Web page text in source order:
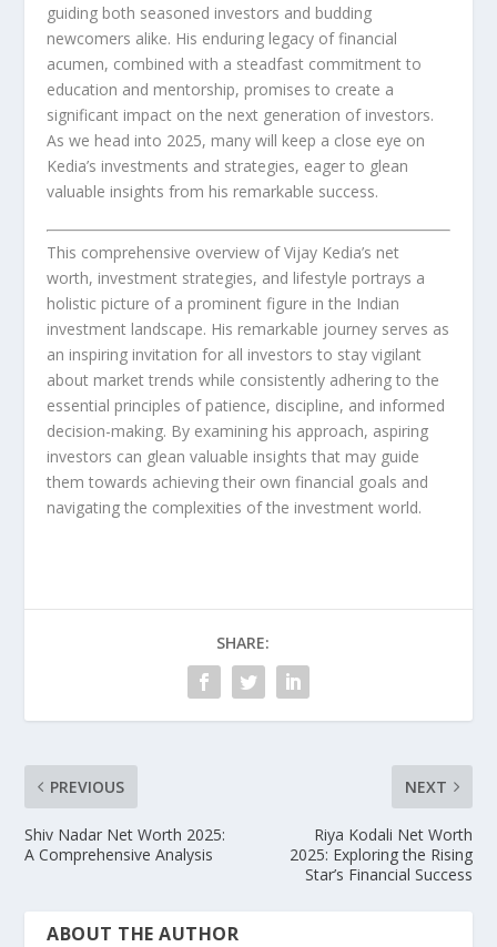
guiding both seasoned investors and budding
newcomers alike. His enduring legacy of financial
acumen, combined with a steadfast commitment to
education and mentorship, promises to create a
significant impact on the next generation of investors.
As we head into 2025, many will keep a close eye on
Kedia’s investments and strategies, eager to glean
valuable insights from his remarkable success.
This comprehensive overview of Vijay Kedia’s net
worth, investment strategies, and lifestyle portrays a
holistic picture of a prominent figure in the Indian
investment landscape. His remarkable journey serves as
an inspiring invitation for all investors to stay vigilant
about market trends while consistently adhering to the
essential principles of patience, discipline, and informed
decision-making. By examining his approach, aspiring
investors can glean valuable insights that may guide
them towards achieving their own financial goals and
navigating the complexities of the investment world.
SHARE:
PREVIOUS
Shiv Nadar Net Worth 2025:
A Comprehensive Analysis
NEXT
Riya Kodali Net Worth
2025: Exploring the Rising
Star’s Financial Success
ABOUT THE AUTHOR